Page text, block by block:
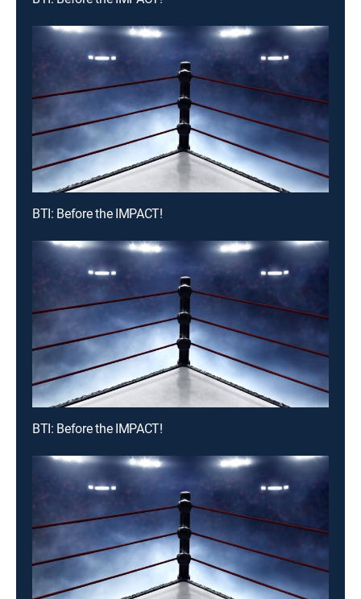
BTI: Before the IMPACT!
BTI: Before the IMPACT!